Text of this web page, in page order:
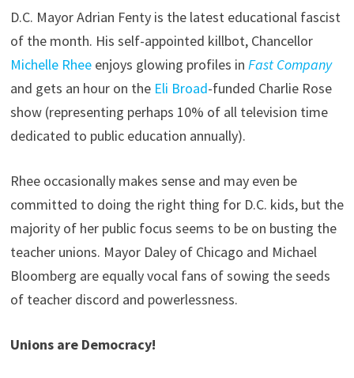
D.C. Mayor Adrian Fenty is the latest educational fascist
of the month. His self-appointed killbot, Chancellor
Michelle Rheeenjoys glowing profiles in Fast Company
and gets an hour on the Eli Broad-funded Charlie Rose
show (representing perhaps 10% of all television time
dedicated to public education annually).
Rhee occasionally makes sense and may even be
committed to doing the right thing for D.C. kids, but the
majority of her public focus seems to be on busting the
teacher unions. Mayor Daley of Chicago and Michael
Bloomberg are equally vocal fans of sowing the seeds
of teacher discord and powerlessness.
Unions are Democracy!